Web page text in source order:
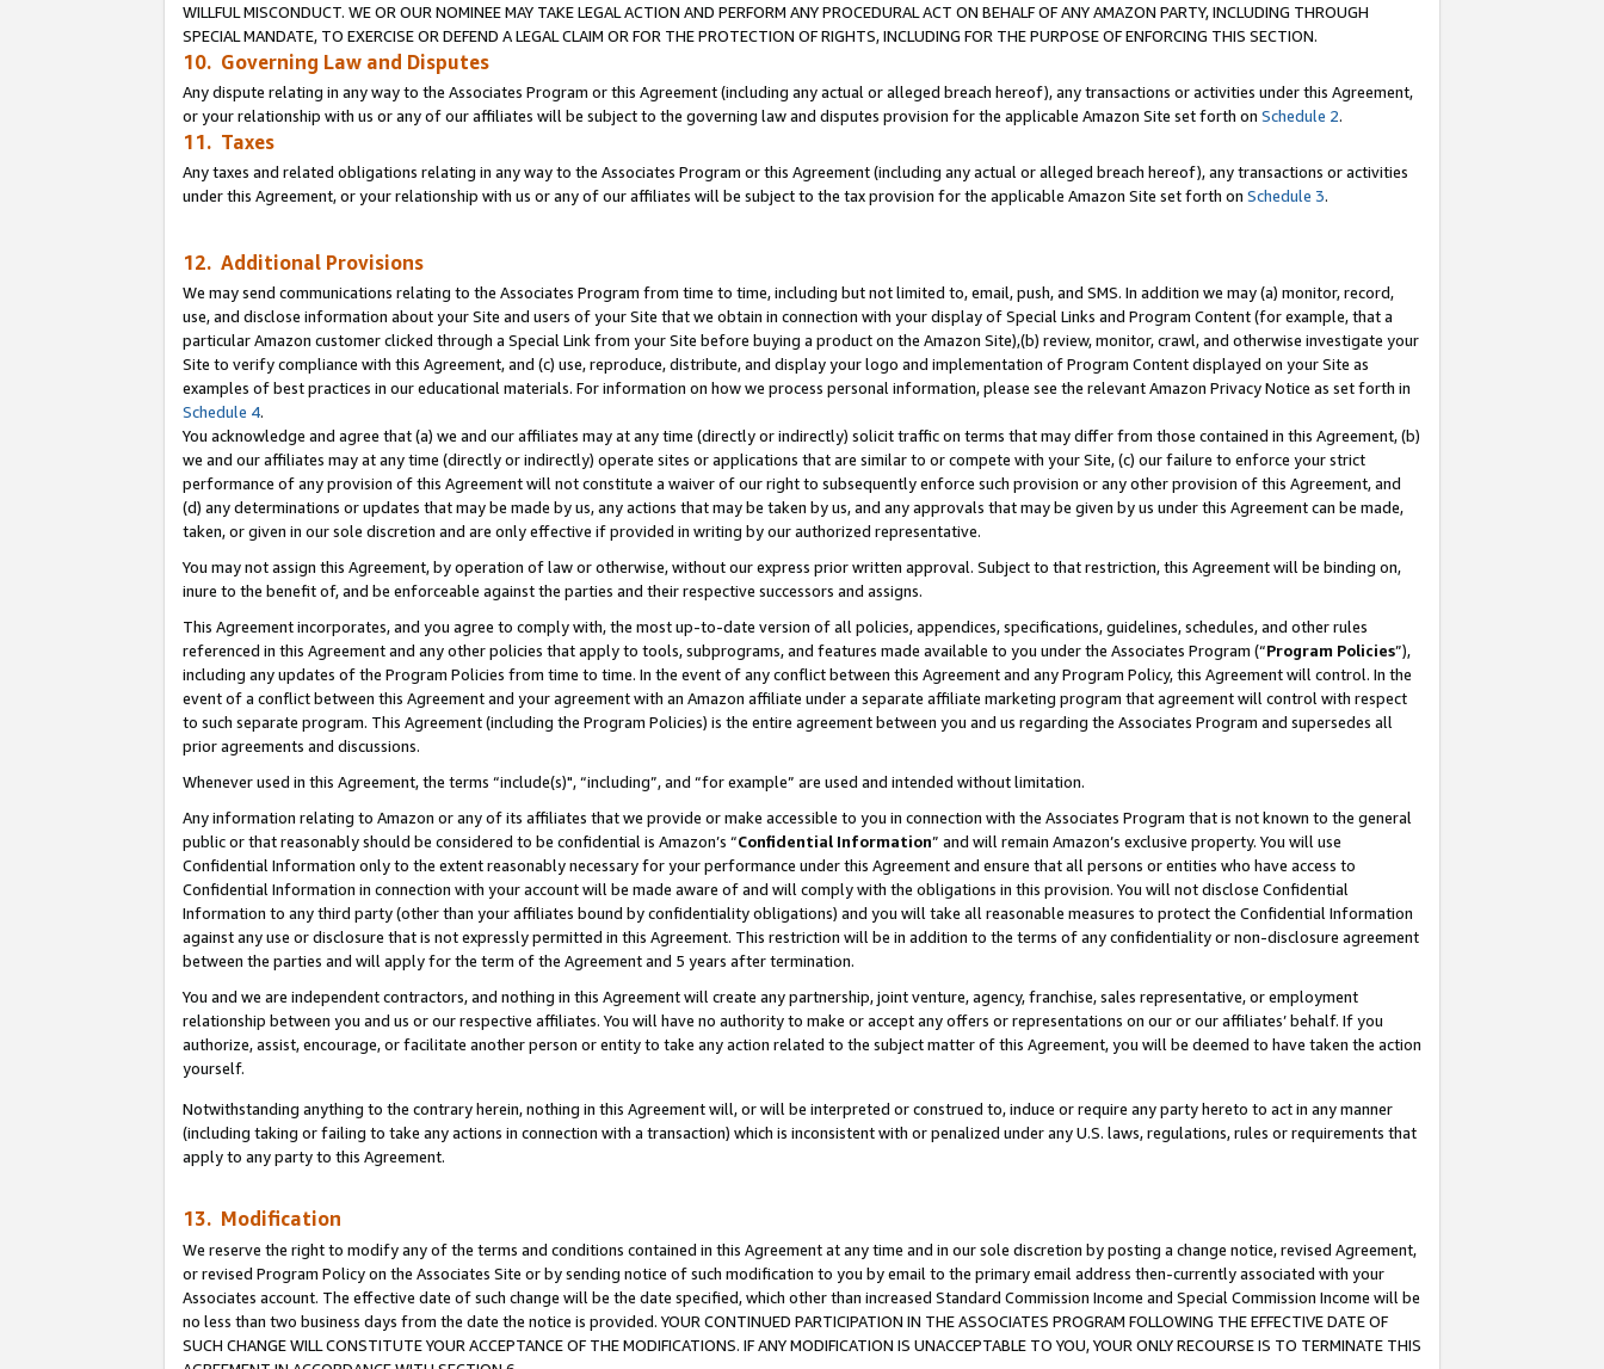
WILLFUL MISCONDUCT. WE OR OUR NOMINEE MAY TAKE LEGAL ACTION AND PERFORM ANY PROCEDURAL ACT ON BEHALF OF ANY AMAZON PARTY, INCLUDING THROUGH
SPECIAL MANDATE, TO EXERCISE OR DEFEND A LEGAL CLAIM OR FOR THE PROTECTION OF RIGHTS, INCLUDING FOR THE PURPOSE OF ENFORCING THIS SECTION.
10. Governing Law and Disputes
Any dispute relating in any way to the Associates Program or this Agreement (including any actual or alleged breach hereof), any transactions or activities under this Agreement,
or your relationship with us or any of our affiliates will be subject to the governing law and disputes provision for the applicable Amazon Site set forth on Schedule 2.
11. Taxes
Any taxes and related obligations relating in any way to the Associates Program or this Agreement (including any actual or alleged breach hereof), any transactions or activities
under this Agreement, or your relationship with us or any of our affiliates will be subject to the tax provision for the applicable Amazon Site set forth on Schedule 3.
12. Additional Provisions
We may send communications relating to the Associates Program from time to time, including but not limited to, email, push, and SMS. In addition we may (a) monitor, record,
use, and disclose information about your Site and users of your Site that we obtain in connection with your display of Special Links and Program Content (for example, that a
particular Amazon customer clicked through a Special Link from your Site before buying a product on the Amazon Site),(b) review, monitor, crawl, and otherwise investigate your
Site to verify compliance with this Agreement, and (c) use, reproduce, distribute, and display your logo and implementation of Program Content displayed on your Site as
examples of best practices in our educational materials. For information on how we process personal information, please see the relevant Amazon Privacy Notice as set forth in
Schedule 4.
You acknowledge and agree that (a) we and our affiliates may at any time (directly or indirectly) solicit traffic on terms that may differ from those contained in this Agreement, (b)
we and our affiliates may at any time (directly or indirectly) operate sites or applications that are similar to or compete with your Site, (c) our failure to enforce your strict
performance of any provision of this Agreement will not constitute a waiver of our right to subsequently enforce such provision or any other provision of this Agreement, and
(d) any determinations or updates that may be made by us, any actions that may be taken by us, and any approvals that may be given by us under this Agreement can be made,
taken, or given in our sole discretion and are only effective if provided in writing by our authorized representative.
You may not assign this Agreement, by operation of law or otherwise, without our express prior written approval. Subject to that restriction, this Agreement will be binding on,
inure to the benefit of, and be enforceable against the parties and their respective successors and assigns.
This Agreement incorporates, and you agree to comply with, the most up-to-date version of all policies, appendices, specifications, guidelines, schedules, and other rules
referenced in this Agreement and any other policies that apply to tools, subprograms, and features made available to you under the Associates Program (“Program Policies”),
including any updates of the Program Policies from time to time. In the event of any conflict between this Agreement and any Program Policy, this Agreement will control. In the
event of a conflict between this Agreement and your agreement with an Amazon affiliate under a separate affiliate marketing program that agreement will control with respect
to such separate program. This Agreement (including the Program Policies) is the entire agreement between you and us regarding the Associates Program and supersedes all
prior agreements and discussions.
Whenever used in this Agreement, the terms “include(s)", “including”, and “for example” are used and intended without limitation.
Any information relating to Amazon or any of its affiliates that we provide or make accessible to you in connection with the Associates Program that is not known to the general
public or that reasonably should be considered to be confidential is Amazon’s “Confidential Information” and will remain Amazon’s exclusive property. You will use
Confidential Information only to the extent reasonably necessary for your performance under this Agreement and ensure that all persons or entities who have access to
Confidential Information in connection with your account will be made aware of and will comply with the obligations in this provision. You will not disclose Confidential
Information to any third party (other than your affiliates bound by confidentiality obligations) and you will take all reasonable measures to protect the Confidential Information
against any use or disclosure that is not expressly permitted in this Agreement. This restriction will be in addition to the terms of any confidentiality or non-disclosure agreement
between the parties and will apply for the term of the Agreement and 5 years after termination.
You and we are independent contractors, and nothing in this Agreement will create any partnership, joint venture, agency, franchise, sales representative, or employment
relationship between you and us or our respective affiliates. You will have no authority to make or accept any offers or representations on our or our affiliates’ behalf. If you
authorize, assist, encourage, or facilitate another person or entity to take any action related to the subject matter of this Agreement, you will be deemed to have taken the action
yourself.
Notwithstanding anything to the contrary herein, nothing in this Agreement will, or will be interpreted or construed to, induce or require any party hereto to act in any manner
(including taking or failing to take any actions in connection with a transaction) which is inconsistent with or penalized under any U.S. laws, regulations, rules or requirements that
apply to any party to this Agreement.
13. Modification
We reserve the right to modify any of the terms and conditions contained in this Agreement at any time and in our sole discretion by posting a change notice, revised Agreement,
or revised Program Policy on the Associates Site or by sending notice of such modification to you by email to the primary email address then-currently associated with your
Associates account. The effective date of such change will be the date specified, which other than increased Standard Commission Income and Special Commission Income will be
no less than two business days from the date the notice is provided. YOUR CONTINUED PARTICIPATION IN THE ASSOCIATES PROGRAM FOLLOWING THE EFFECTIVE DATE OF
SUCH CHANGE WILL CONSTITUTE YOUR ACCEPTANCE OF THE MODIFICATIONS. IF ANY MODIFICATION IS UNACCEPTABLE TO YOU, YOUR ONLY RECOURSE IS TO TERMINATE THIS